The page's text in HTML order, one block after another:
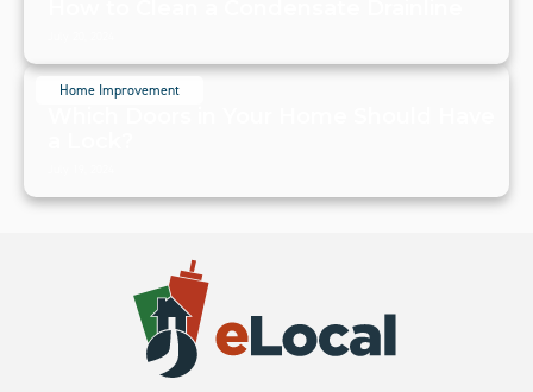
Home Improvement